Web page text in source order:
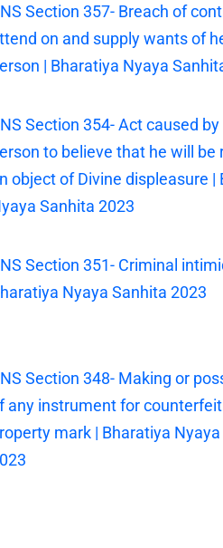
Section 357- Breach of
on and supply wants of
| Bharatiya Nyaya
Section 354- Act caused
to believe that he will be
object of Divine displeasure |
Sanhita 2023
Section 351- Criminal
Nyaya Sanhita 2023
Section 348- Making or
any instrument for
mark | Bharatiya